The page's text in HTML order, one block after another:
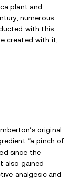
plant and
numerous
with this
created with it,
original
“a pinch of
since the
also gained
analgesic and